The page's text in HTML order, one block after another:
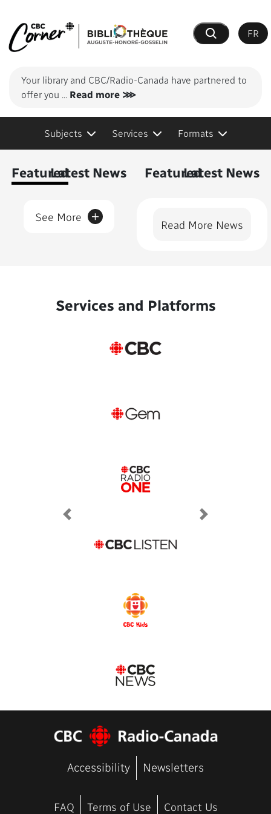
Search
FR
Your library and CBC/Radio-Canada have partnered to
offer you ... Read more ⋙
Subjects Services Formats
FeaturedLatest News
Read More News
FeaturedLatest News
See More +
Services and Platforms
Previous Next
Accessibility Newsletters
FAQ Terms of Use Contact Us